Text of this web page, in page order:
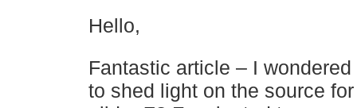
Hello,
Fantastic article – I
to shed light on the source